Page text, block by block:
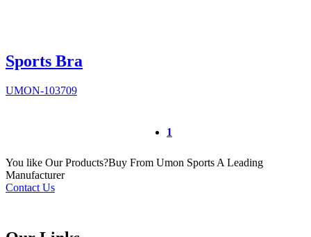
Sports Bra
UMON-103709
1
You like Our Products?Buy From Umon Sports A Leading
Manufacturer
Contact Us